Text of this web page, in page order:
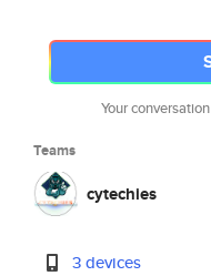
Your
Teams
cytechies
3 devices